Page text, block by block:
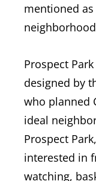
mentioned
Prospect
designed by
who planned
ideal
Prospect
interested in
watching,